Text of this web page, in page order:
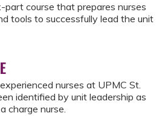
course that prepares nurses
tools to successfully lead the unit
nurses at UPMC St.
identified by unit leadership as
charge nurse.